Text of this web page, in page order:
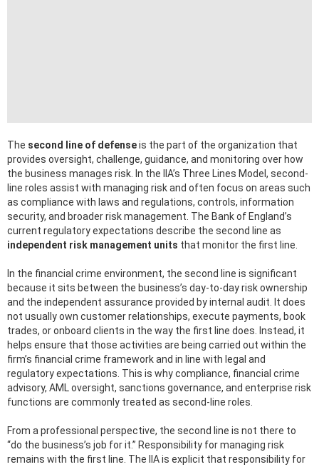
The second line of defenseis the part of the organization that
provides oversight, challenge, guidance, and monitoring over how
the business manages risk. In the IIA’s Three Lines Model, second-
line roles assist with managing risk and often focus on areas such
as compliance with laws and regulations, controls, information
security, and broader risk management. The Bank of England’s
current regulatory expectations describe the second line as
independent risk management units that monitor the first line.
In the financial crime environment, the second line is significant
because it sits between the business’s day-to-day risk ownership
and the independent assurance provided by internal audit. It does
not usually own customer relationships, execute payments, book
trades, or onboard clients in the way the first line does. Instead, it
helps ensure that those activities are being carried out within the
firm’s financial crime framework and in line with legal and
regulatory expectations. This is why compliance, financial crime
advisory, AML oversight, sanctions governance, and enterprise risk
functions are commonly treated as second-line roles.
From a professional perspective, the second line is not there to
“do the business’s job for it.” Responsibility for managing risk
remains with the first line. The IIA is explicit that responsibility for